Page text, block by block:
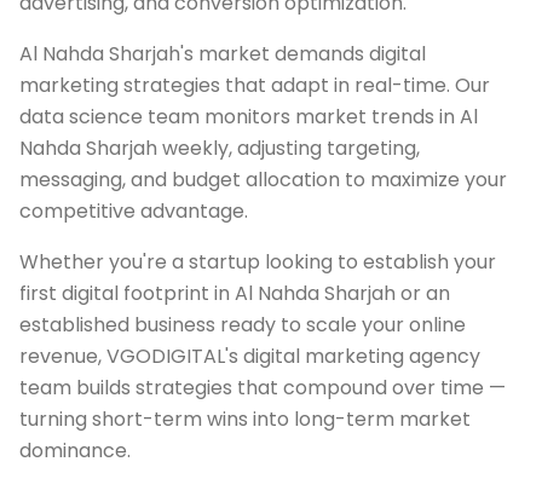
Al Nahda Sharjah's market demands digital
marketing strategies that adapt in real-time. Our
data science team monitors market trends in Al
Nahda Sharjah weekly, adjusting targeting,
messaging, and budget allocation to maximize your
competitive advantage.
Whether you're a startup looking to establish your
first digital footprint in Al Nahda Sharjah or an
established business ready to scale your online
revenue, VGODIGITAL's digital marketing agency
team builds strategies that compound over time —
turning short-term wins into long-term market
dominance.